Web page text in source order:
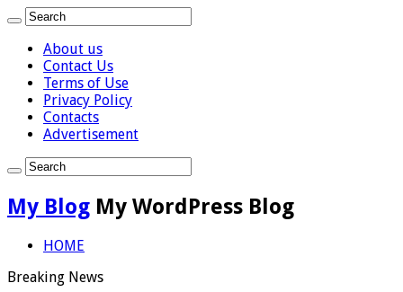
About us
Contact Us
Terms of Use
Privacy Policy
Contacts
Advertisement
My Blog My WordPress Blog
HOME
Breaking News